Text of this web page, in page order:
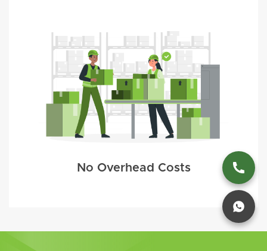
No Overhead Costs